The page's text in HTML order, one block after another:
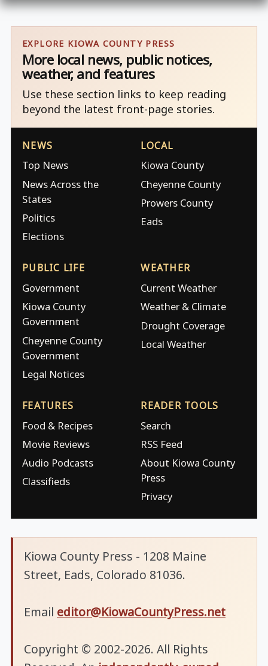
EXPLORE KIOWA COUNTY PRESS
More local news, public notices,
weather, and features
Use these section links to keep reading
beyond the latest front-page stories.
NEWS
Top News
News Across the
States
Politics
Elections
LOCAL
Kiowa County
Cheyenne County
Prowers County
Eads
PUBLIC LIFE
Government
Kiowa County
Government
Cheyenne County
Government
Legal Notices
WEATHER
Current Weather
Weather & Climate
Drought Coverage
Local Weather
FEATURES
Food & Recipes
Movie Reviews
Audio Podcasts
Classifieds
READER TOOLS
Search
RSS Feed
About Kiowa County
Press
Privacy
Kiowa County Press - 1208 Maine
Street, Eads, Colorado 81036.
Email editor@KiowaCountyPress.net
Copyright © 2002-2026. All Rights